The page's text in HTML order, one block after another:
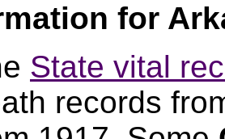
for
State vital
records